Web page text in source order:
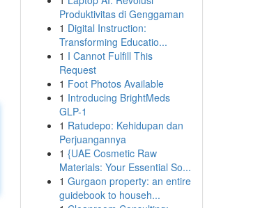
Produktivitas di Genggaman
1 Digital Instruction:
Transforming Educatio...
1 I Cannot Fulfill This
Request
1 Foot Photos Available
1 Introducing BrightMeds
GLP-1
1 Ratudepo: Kehidupan dan
Perjuangannya
1 {UAE Cosmetic Raw
Materials: Your Essential So...
1 Gurgaon property: an entire
guidebook to househ...